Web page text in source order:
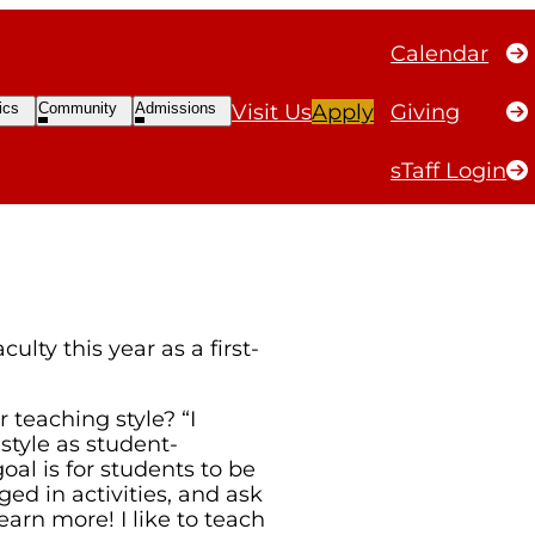
Open
Community
Submenu
Open
Admissions
Submenu
Visit UsApply
Calendar
Giving
sTaff Login
KATIE
this year as a first-
teaching style? “I
as student-
is for students to be
in activities, and ask
more! I like to teach